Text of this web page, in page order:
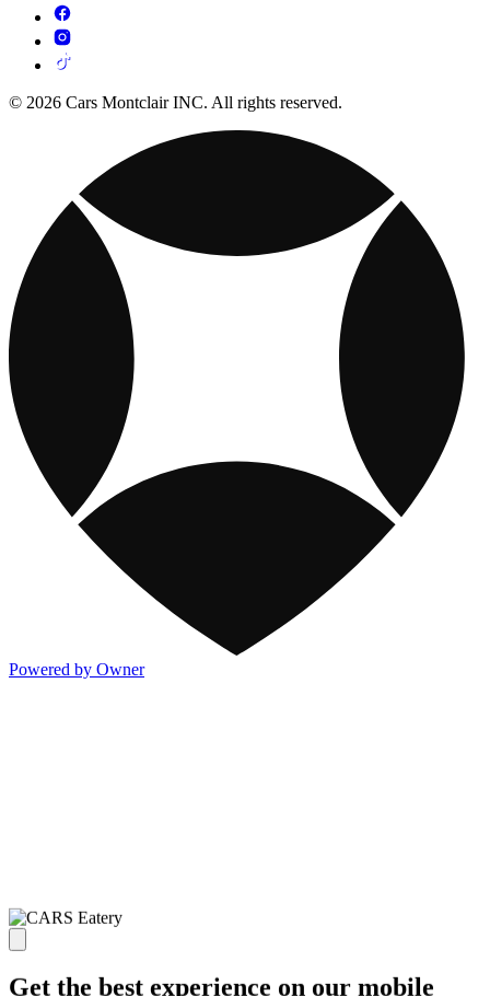
© 2026 Cars Montclair INC. All rights reserved.
Powered by Owner
Get the best experience on our mobile